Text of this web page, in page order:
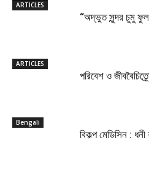
ARTICLES
“অদ্ভুত সুন্দর চুমু
ARTICLES
পরিবেশ ও
Bengali
বিকল্প মেডিসিন :